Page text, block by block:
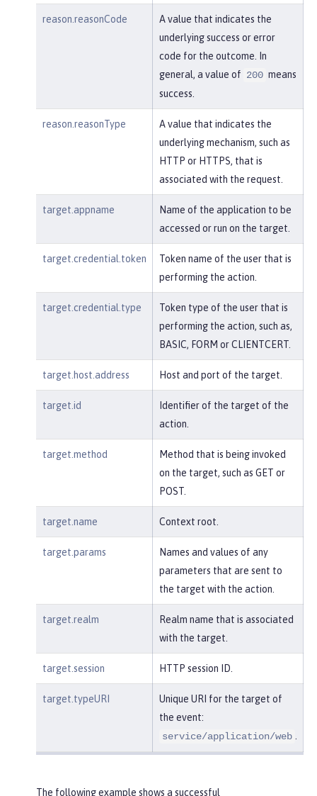
reason.reasonCode
A value that indicates the
underlying success or error
code for the outcome. In
general, a value of 200 means
success.
reason.reasonType
A value that indicates the
underlying mechanism, such as
HTTP or HTTPS, that is
associated with the request.
target.appname
Name of the application to be
accessed or run on the target.
target.credential.token
Token name of the user that is
performing the action.
target.credential.type
Token type of the user that is
performing the action, such as,
BASIC, FORM or CLIENTCERT.
target.host.address Host and port of the target.
target.id
Identifier of the target of the
action.
target.method
Method that is being invoked
on the target, such as GET or
POST.
target.name Context root.
target.params
Names and values of any
parameters that are sent to
the target with the action.
target.realm
Realm name that is associated
with the target.
target.session HTTP session ID.
target.typeURI
Unique URI for the target of
the event:
service/application/web
The following example shows a successful